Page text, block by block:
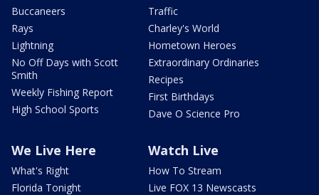
Buccaneers
Rays
Lightning
No Off Days with Scott
Smith
Weekly Fishing Report
High School Sports
Traffic
Charley's World
Hometown Heroes
Extraordinary Ordinaries
Recipes
First Birthdays
Dave O Science Pro
We Live Here
What's Right
Florida Tonight
Watch Live
How To Stream
Live FOX 13 Newscasts